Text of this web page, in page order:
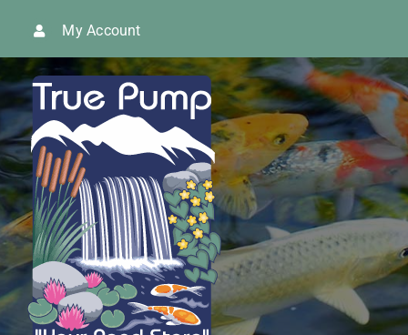
content
My Account